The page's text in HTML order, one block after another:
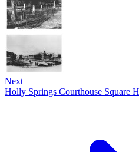
Next
Holly Springs Courthouse Square